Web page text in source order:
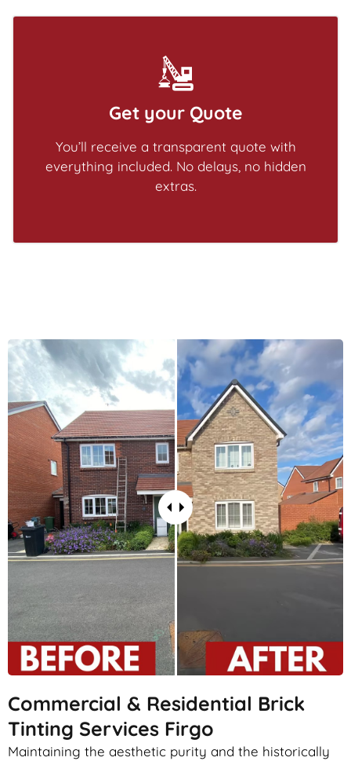
Get your Quote
You’ll receive a transparent quote with
everything included. No delays, no hidden
extras.
Commercial & Residential Brick
Tinting Services Firgo
Maintaining the aesthetic purity and the historically